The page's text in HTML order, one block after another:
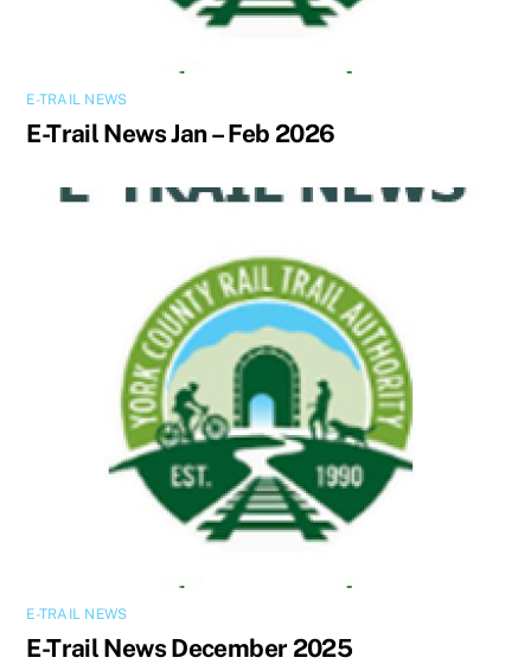
E-TRAIL NEWS
E-Trail News Jan – Feb 2026
E-TRAIL NEWS
E-Trail News December 2025